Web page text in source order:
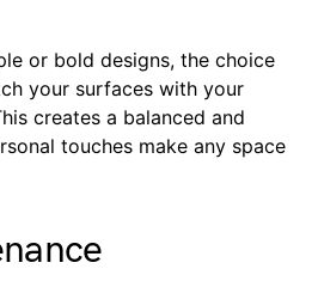
or bold designs, the choice
your surfaces with your
creates a balanced and
touches make any space